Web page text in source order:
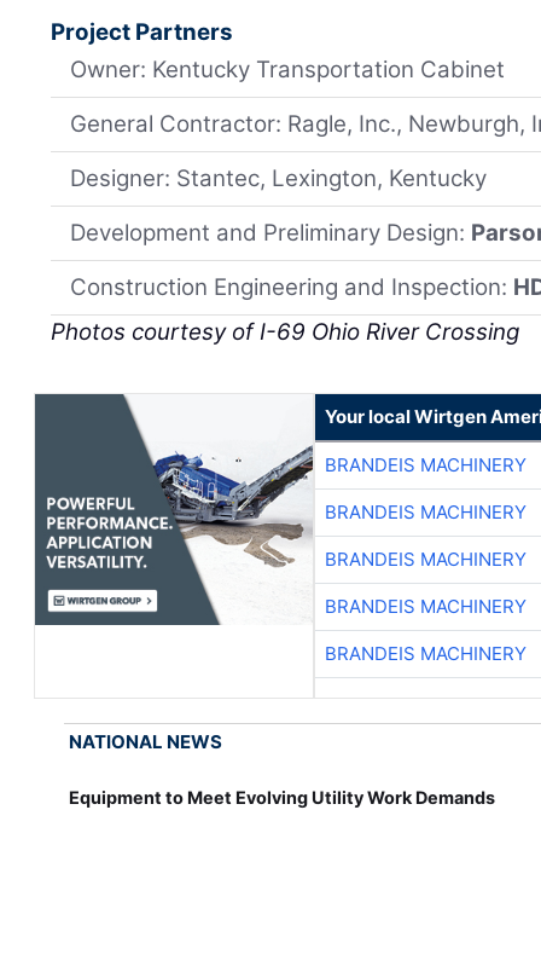
Project Partners
Owner: Kentucky Transportation Cabinet
General Contractor: Ragle, Inc., Newburgh,
Designer: Stantec, Lexington, Kentucky
Development and Preliminary Design:
Construction Engineering and Inspection:
Photos courtesy of I-69 Ohio River Crossing
Your local Wirtgen
BRANDEIS MACHINERY
BRANDEIS MACHINERY
BRANDEIS MACHINERY
BRANDEIS MACHINERY
BRANDEIS MACHINERY
NATIONAL NEWS
Equipment to Meet Evolving Utility Work Demands